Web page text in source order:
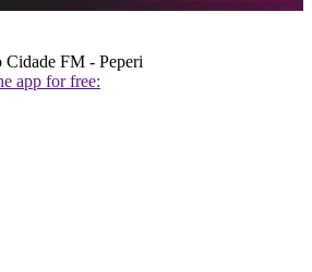
Cidade FM - Peperi
app for free: